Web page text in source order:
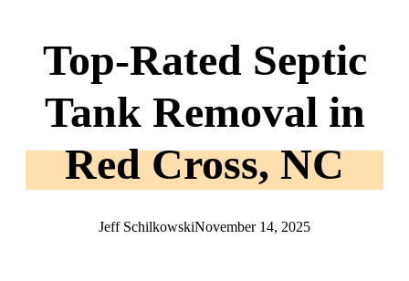
Top-Rated Septic
Tank Removal in
Red Cross, NC
Jeff SchilkowskiNovember 14, 2025